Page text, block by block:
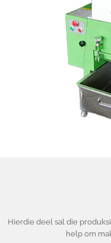
Hierdie deel sal die
help om